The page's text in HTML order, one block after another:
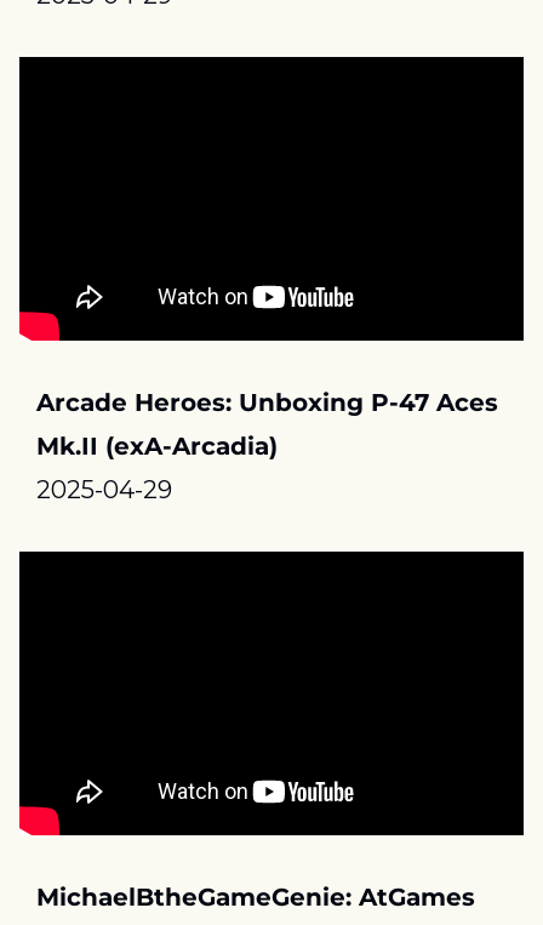
Arcade Heroes: Unboxing P-47 Aces
Mk.II (exA-Arcadia)
2025-04-29
MichaelBtheGameGenie: AtGames